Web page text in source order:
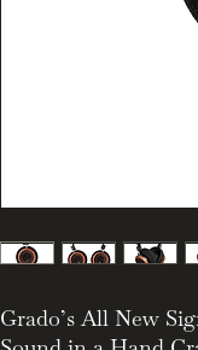
Grado’s All New